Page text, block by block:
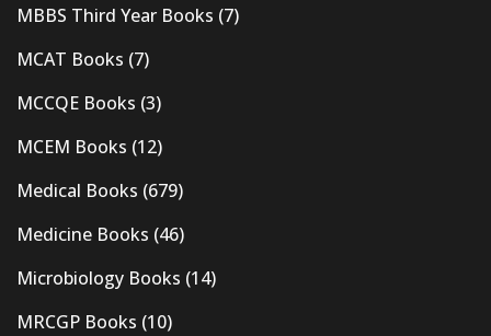
MBBS Third Year Books (7)
MCAT Books (7)
MCCQE Books (3)
MCEM Books (12)
Medical Books (679)
Medicine Books (46)
Microbiology Books (14)
MRCGP Books (10)